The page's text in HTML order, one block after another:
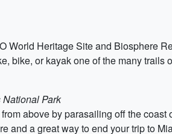
World Heritage Site and Biosphere
bike, or kayak one of the many trails
Park
above by parasailing off the coast
and a great way to end your trip to